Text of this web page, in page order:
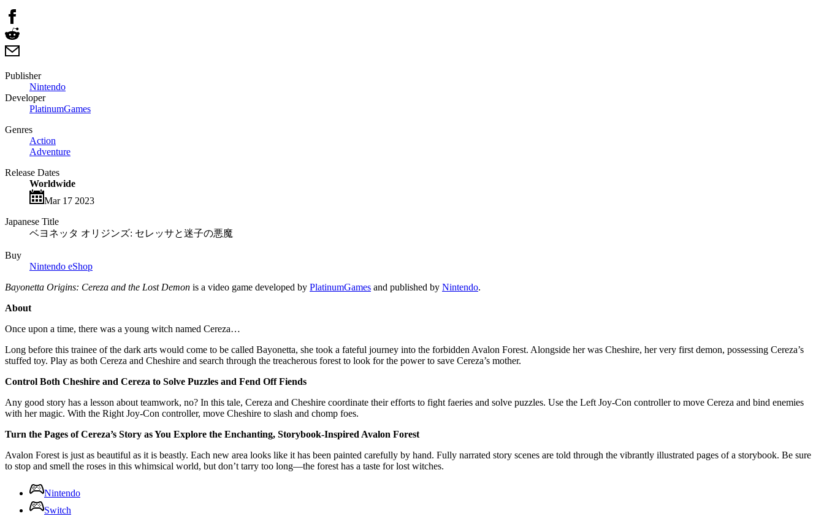
Publisher
Nintendo
Developer
PlatinumGames
Genres
Action
Adventure
Release Dates
Worldwide
Mar 17 2023
Japanese Title
ベヨネッタ オリジンズ: セレッサと迷子の悪魔
Buy
Nintendo eShop
Bayonetta Origins: Cereza and the Lost Demon is a video game developed by PlatinumGames and published by Nintendo.
About
Once upon a time, there was a young witch named Cereza…
Long before this trainee of the dark arts would come to be called Bayonetta, she took a fateful journey into the forbidden Avalon Forest. Alongside her was Cheshire, her very first demon, possessing Cereza’s
stuffed toy. Play as both Cereza and Cheshire and search through the treacherous forest to look for the power to save Cereza’s mother.
Control Both Cheshire and Cereza to Solve Puzzles and Fend Off Fiends
Any good story has a lesson about teamwork, no? In this tale, Cereza and Cheshire coordinate their efforts to fight faeries and solve puzzles. Use the Left Joy-Con controller to move Cereza and bind enemies
with her magic. With the Right Joy-Con controller, move Cheshire to slash and chomp foes.
Turn the Pages of Cereza’s Story as You Explore the Enchanting, Storybook-Inspired Avalon Forest
Avalon Forest is just as beautiful as it is beastly. Each new area looks like it has been painted carefully by hand. Fully narrated story scenes are told through the vibrantly illustrated pages of a storybook. Be sure
to stop and smell the roses in this whimsical world, but don’t tarry too long—the forest has a taste for lost witches.
Nintendo
Switch